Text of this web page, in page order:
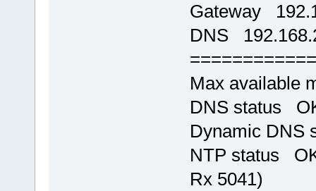
Gateway
DNS
Max available
DNS status
Dynamic DNS
NTP status
Rx 5041)